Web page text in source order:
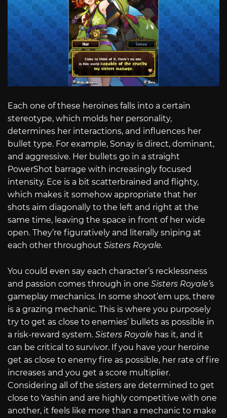
Each one of these heroines falls into a certain
stereotype, which molds her personality,
determines her interactions, and influences her
bullet type. For example, Sonay is direct, dominant,
and aggressive. Her bullets go in a straight
PowerShot barrage with increasingly focused
intensity. Ece is a bit scatterbrained and flighty,
which makes it somehow appropriate that her
shots aim diagonally to the left and right at the
same time, leaving the space in front of her wide
open. They’re figuratively and literally sniping at
each other throughout Sisters Royale.
You could even say each character’s recklessness
and passion comes through in one Sisters Royale’s
gameplay mechanics. In some shoot’em ups, there
is a grazing mechanic. This is where you purposely
try to get as close to enemies’ bullets as possible in
a risk-reward system. Sisters Royale has it, and it
can be critical to survivor. If you have your heroine
get as close to enemy fire as possible, her rate of fire
increases and you get a score multiplier.
Considering all of the sisters are determined to get
close to Yashin and are highly competitive with one
another, it feels like more than a mechanic to make